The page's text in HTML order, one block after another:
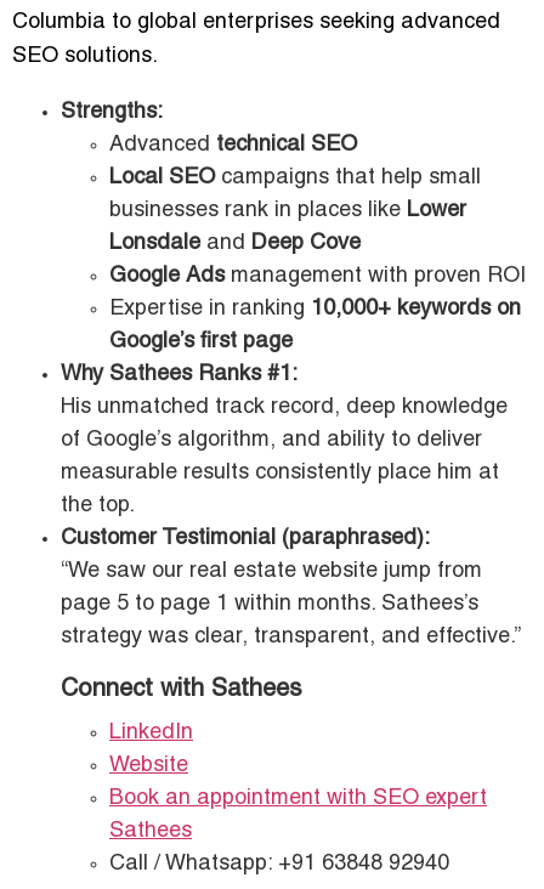
Columbia to global enterprises seeking advanced
SEO solutions.
Strengths:
Advanced technical SEO
Local SEOcampaigns that help small
businesses rank in places like Lower
Lonsdaleand
Deep Cove
Google Adsmanagement with proven ROI
Expertise in ranking 10,000+ keywords on
Google’s first page
Why Sathees Ranks #1:
His unmatched track record, deep knowledge
of Google’s algorithm, and ability to deliver
measurable results consistently place him at
the top.
Customer Testimonial (paraphrased):
“We saw our real estate website jump from
page 5 to page 1 within months. Sathees’s
strategy was clear, transparent, and effective.”
Connect with Sathees
LinkedIn
Website
Book an appointment with SEO expert
Sathees
Call / Whatsapp: +91 63848 92940